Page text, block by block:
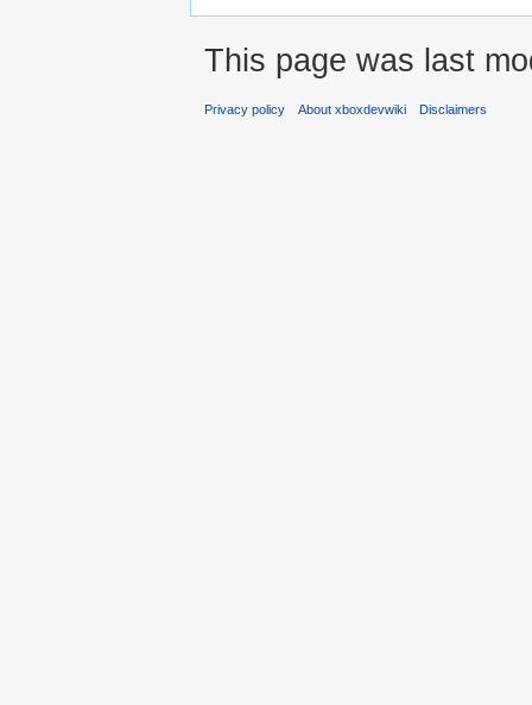
This page was last
Privacy policy About xboxdevwiki Disclaimers